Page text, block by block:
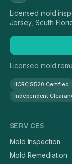
Licensed mold
Jersey, South
Licensed mold
IICRC S520 Certified
Independent
SERVICES
Mold Inspection
Mold Remediation